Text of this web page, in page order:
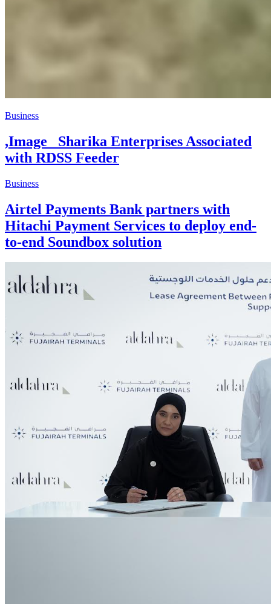
Business
,Image _Sharika Enterprises Associated
with RDSS Feeder
Business
Airtel Payments Bank partners with
Hitachi Payment Services to deploy end-
to-end Soundbox solution